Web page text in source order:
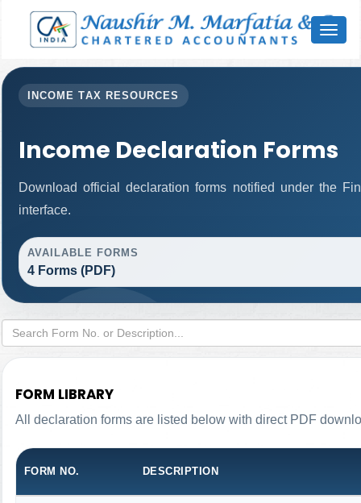
Toggle
INCOME TAX RESOURCES
Income Declaration Forms
Download official declaration forms notified under the
interface.
AVAILABLE FORMS
4 Forms (PDF)
FORM LIBRARY
All declaration forms are listed below with direct PDF
FORM NO. DESCRIPTION